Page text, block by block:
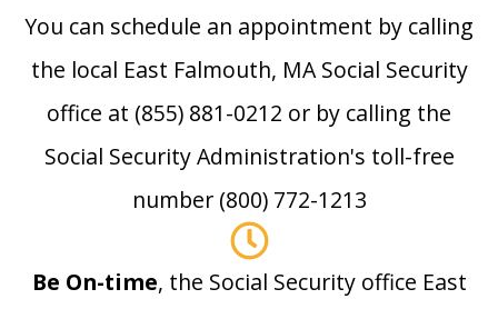
You can schedule an appointment by calling
the local East Falmouth, MA Social Security
office at (855) 881-0212 or by calling the
Social Security Administration's toll-free
number (800) 772-1213
Be On-time, the Social Security office East